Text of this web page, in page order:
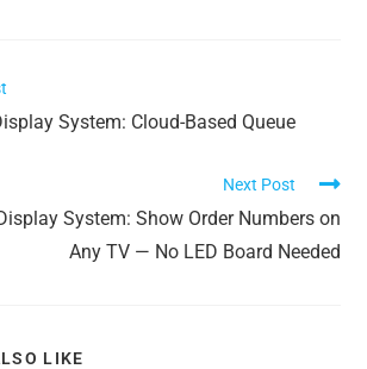
System: Cloud-Based Queue
Next Post
System: Show Order Numbers on
Any TV — No LED Board Needed
LIKE